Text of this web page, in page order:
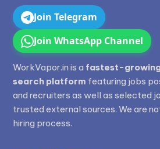
Join Telegram
Join WhatsApp Channel
WorkVapor.in is a fastest-
search platform featuring jobs
and recruiters as well as selected
trusted external sources. We are
hiring process.